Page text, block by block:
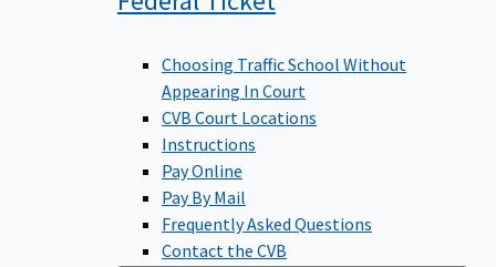
Choosing Traffic School Without
Appearing In Court
CVB Court Locations
Instructions
Pay Online
Pay By Mail
Frequently Asked Questions
Contact the CVB